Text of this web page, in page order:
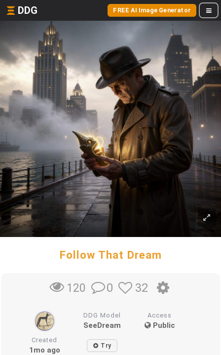
DDG FREE AI Image Generator
Follow That Dream
120 0 32
DDG Model
SeeDream
Access
Public
Created
1mo ago Try